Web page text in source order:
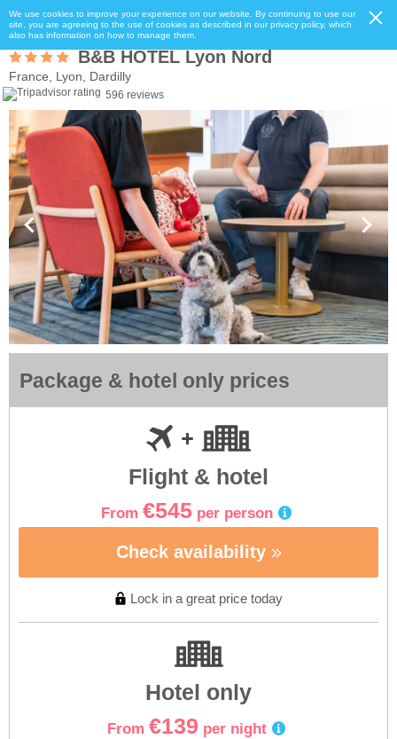
We use cookies to improve your experience on our website. By continuing to use our
site, you are agreeing to the use of cookies as described in our privacy policy, which
also has information on how to manage them.
B&B HOTEL Lyon Nord
France, Lyon, Dardilly
596 reviews
Package & hotel only prices
Flight & hotel
From €545 per person
Check availability
Lock in a great price today
Hotel only
From €139 per night